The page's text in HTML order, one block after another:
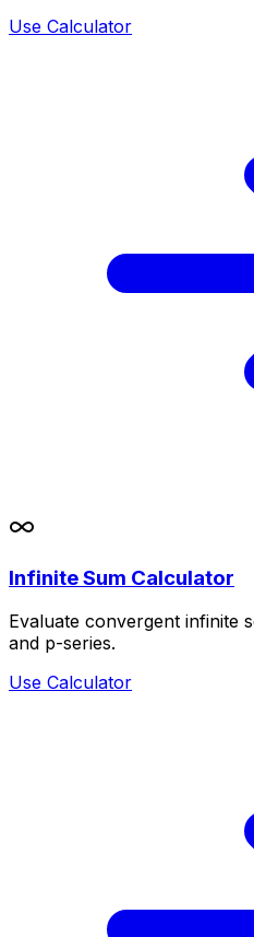
Use Calculator
Infinite Sum Calculator
Evaluate convergent infinite
and p-series.
Use Calculator